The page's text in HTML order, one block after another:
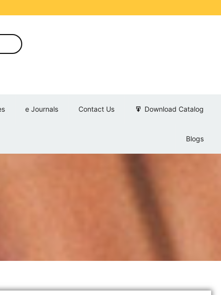
e Journals Contact Us Download Catalog
Blogs